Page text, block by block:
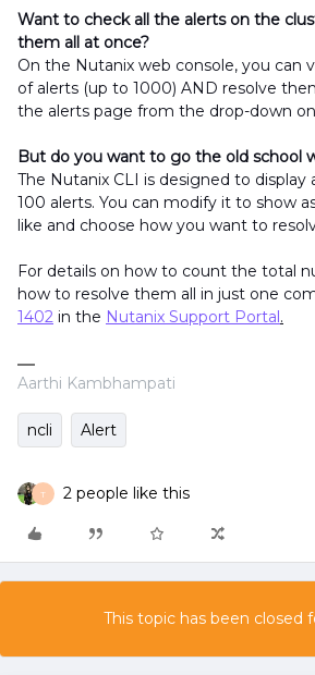
Want to check all the alerts on the
them all at once?
On the Nutanix web console, you can
of alerts (up to 1000) AND resolve
the alerts page from the drop-down
But do you want to go the old school
The Nutanix CLI is designed to display
100 alerts. You can modify it to show
like and choose how you want to
For details on how to count the total
how to resolve them all in just one
1402 in the Nutanix Support Portal.
Aarthi Kambhampati
ncli Alert
T 2 people like this
This topic has been closed